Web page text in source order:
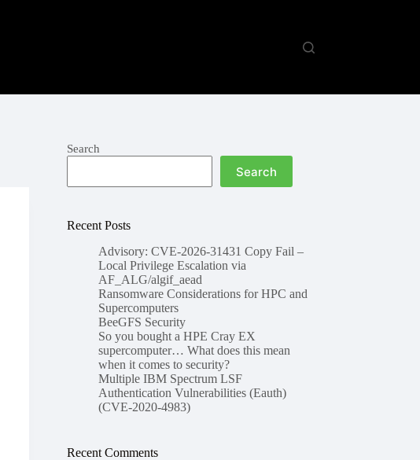
Search
Search
Recent Posts
Advisory: CVE-2026-31431 Copy Fail –
Local Privilege Escalation via
AF_ALG/algif_aead
Ransomware Considerations for HPC and
Supercomputers
BeeGFS Security
So you bought a HPE Cray EX
supercomputer… What does this mean
when it comes to security?
Multiple IBM Spectrum LSF
Authentication Vulnerabilities (Eauth)
(CVE-2020-4983)
Recent Comments